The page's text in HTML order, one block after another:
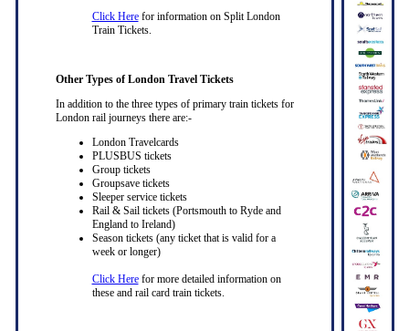
Click Herefor information on Split London
Train Tickets.
Other Types of London Travel Tickets
In addition to the three types of primary train tickets for
London rail journeys there are:-
London Travelcards
PLUSBUS tickets
Group tickets
Groupsave tickets
Sleeper service tickets
Rail & Sail tickets (Portsmouth to Ryde and
England to Ireland)
Season tickets (any ticket that is valid for a
week or longer)
Click Herefor more detailed information on
these and rail card train tickets.